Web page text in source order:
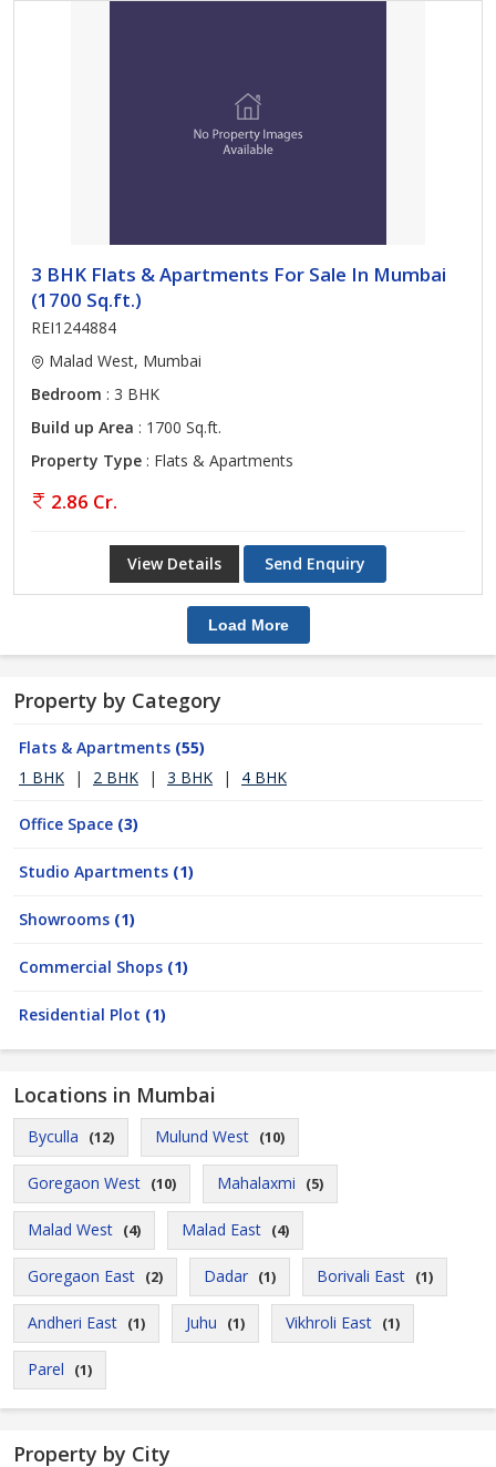
3 BHK Flats & Apartments For Sale In Mumbai
(1700 Sq.ft.)
REI1244884
Malad West, Mumbai
Bedroom : 3 BHK
Build up Area : 1700 Sq.ft.
Property Type : Flats & Apartments
2.86 Cr.
View Details Send Enquiry
Load More
Property by Category
Flats & Apartments (55)
1 BHK
| 2 BHK | 3 BHK | 4 BHK
Office Space (3)
Studio Apartments (1)
Showrooms (1)
Commercial Shops (1)
Residential Plot (1)
Locations in Mumbai
Byculla (12) Mulund West (10)
Goregaon West (10) Mahalaxmi (5)
Malad West (4) Malad East (4)
Goregaon East (2) Dadar (1) Borivali East (1)
Andheri East (1) Juhu (1) Vikhroli East (1)
Parel (1)
Property by City